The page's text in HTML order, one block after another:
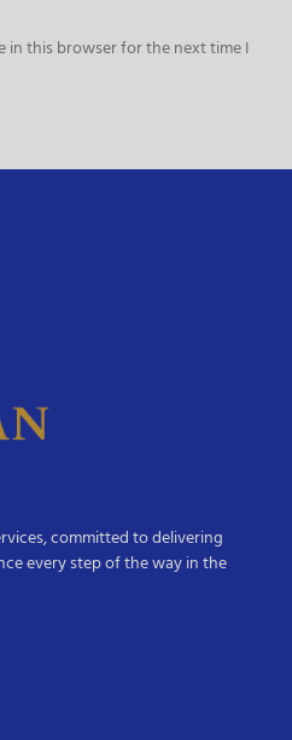
in this browser for the next time I
committed to delivering
every step of the way in the